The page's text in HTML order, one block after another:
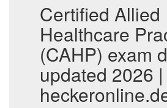
Certified Allied
Healthcare
(CAHP) exam
updated 2026 |